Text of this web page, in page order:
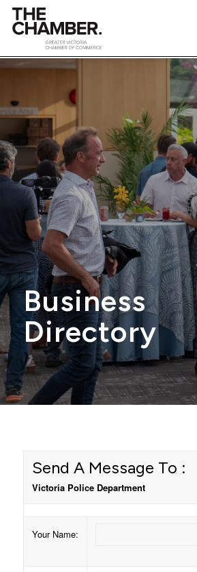
Business
Directory
Send A Message To :
Victoria Police Department
Your Name: